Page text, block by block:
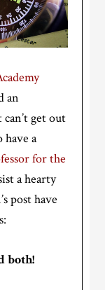
an
get out
a
for the
a hearty
post have
both!